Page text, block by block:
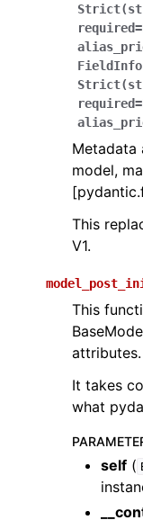
Metadata
model,
This
V1.
This
attributes.
It takes
what
self (